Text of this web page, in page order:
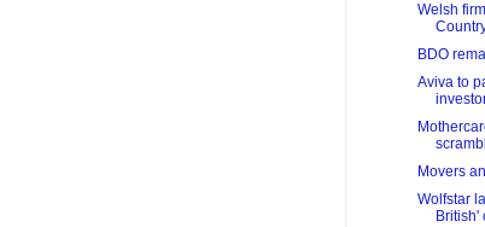
Welsh
BDO
Aviva to
Movers
Wolfstar
British'